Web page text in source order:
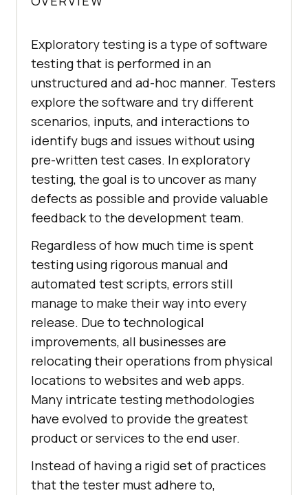
Exploratory testing is a type of software
testing that is performed in an
unstructured and ad-hoc manner. Testers
explore the software and try different
scenarios, inputs, and interactions to
identify bugs and issues without using
pre-written test cases. In exploratory
testing, the goal is to uncover as many
defects as possible and provide valuable
feedback to the development team.
Regardless of how much time is spent
testing using rigorous manual and
automated test scripts, errors still
manage to make their way into every
release. Due to technological
improvements, all businesses are
relocating their operations from physical
locations to websites and web apps.
Many intricate testing methodologies
have evolved to provide the greatest
product or services to the end user.
Instead of having a rigid set of practices
that the tester must adhere to,